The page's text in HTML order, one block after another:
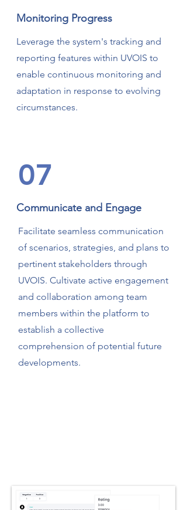
Monitoring Progress
Leverage the system's tracking and
reporting features within UVOIS to
enable continuous monitoring and
adaptation in response to evolving
circumstances.
07
Communicate and Engage
Facilitate seamless communication
of scenarios, strategies, and plans to
pertinent stakeholders through
UVOIS. Cultivate active engagement
and collaboration among team
members within the platform to
establish a collective
comprehension of potential future
developments.